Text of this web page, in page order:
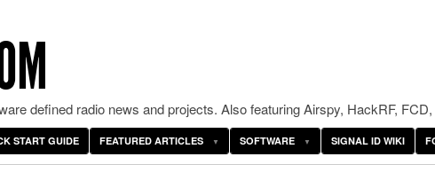
defined radio news and projects. Also featuring Airspy, HackRF,
START GUIDE FEATURED ARTICLES SOFTWARE SIGNAL ID WIKI